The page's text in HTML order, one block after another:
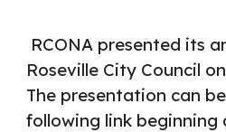
RCONA presented its
Roseville City Council
The presentation can
following link beginning